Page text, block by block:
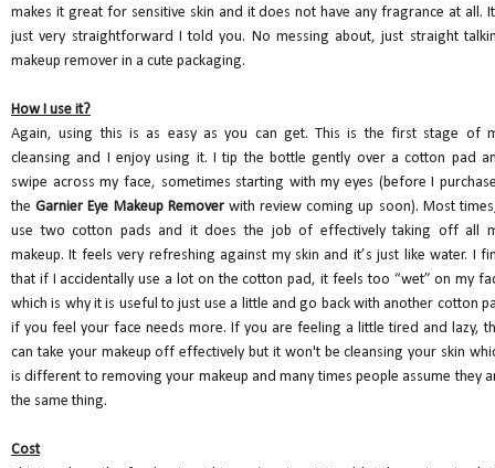
makes it great for sensitive skin and it does not have any fragrance at all.
just very straightforward I told you. No messing about, just straight
makeup remover in a cute packaging.
How I use it?
Again, using this is as easy as you can get. This is the first stage of
cleansing and I enjoy using it. I tip the bottle gently over a cotton pad
swipe across my face, sometimes starting with my eyes (before I
theGarnier Eye Makeup Removerwith review coming up soon). Most
use two cotton pads and it does the job of effectively taking off all
makeup. It feels very refreshing against my skin and it’s just like water. I
that if I accidentally use a lot on the cotton pad, it feels too “wet” on my
which is why it is useful to just use a little and go back with another cotton
if you feel your face needs more. If you are feeling a little tired and lazy,
can take your makeup off effectively but it won't be cleansing your skin
is different to removing your makeup and many times people assume they
the same thing.
Cost